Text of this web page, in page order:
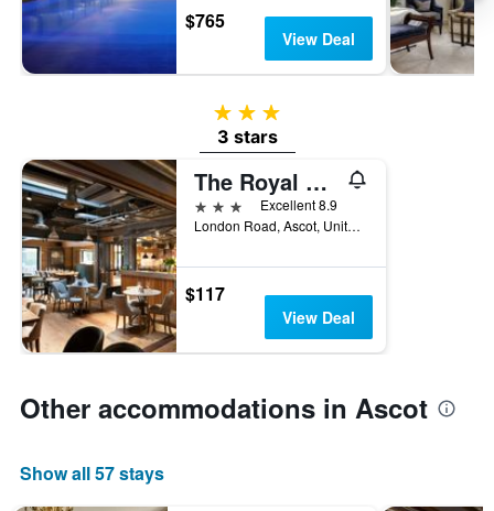
$765
View Deal
3 stars
3 stars
The Royal Foresters
3 stars
Excellent 8.9
London Road, Ascot, United Kingdom
$117
View Deal
Other accommodations in Ascot
Show all 57 stays